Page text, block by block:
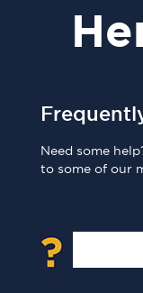
Need some
to some of our